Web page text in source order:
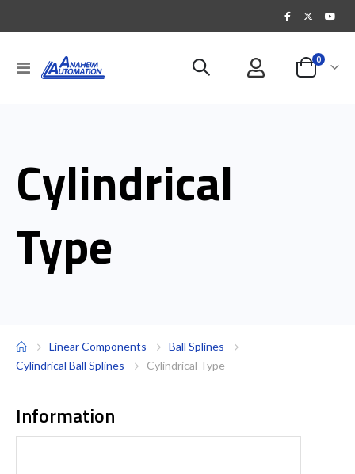
Toggle
Nav
Cart
0items
Cylindrical
Type
Linear Components
Ball Splines
Cylindrical Ball Splines
Cylindrical Type
Information